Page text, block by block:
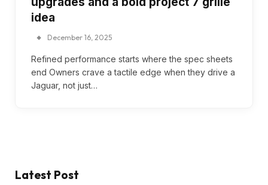
idea
December 16, 2025
Refined performance starts where the spec sheets
end Owners crave a tactile edge when they drive a
Jaguar, not just…
Latest Post